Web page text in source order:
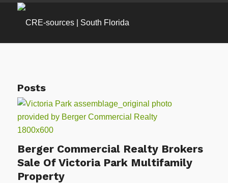
Posts
Berger Commercial Realty Brokers
Sale Of Victoria Park Multifamily
Property